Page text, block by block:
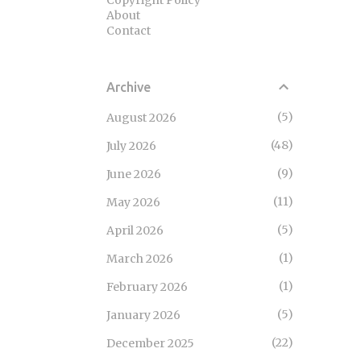
About
Contact
Archive
August 2026
5
July 2026
48
June 2026
9
May 2026
11
April 2026
5
March 2026
1
February 2026
1
January 2026
5
December 2025
22